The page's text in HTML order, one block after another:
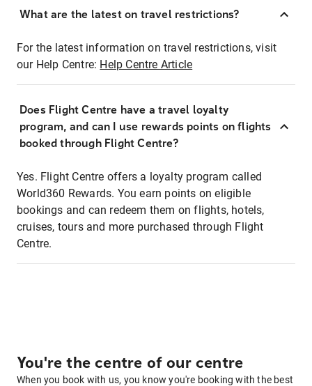
What are the latest on travel restrictions?
For the latest information on travel restrictions, visit
our Help Centre: Help Centre Article
Does Flight Centre have a travel loyalty
program, and can I use rewards points on flights
booked through Flight Centre?
Yes. Flight Centre offers a loyalty program called
World360 Rewards. You earn points on eligible
bookings and can redeem them on flights, hotels,
cruises, tours and more purchased through Flight
Centre.
You're the centre of our centre
When you book with us, you know you're booking with the best